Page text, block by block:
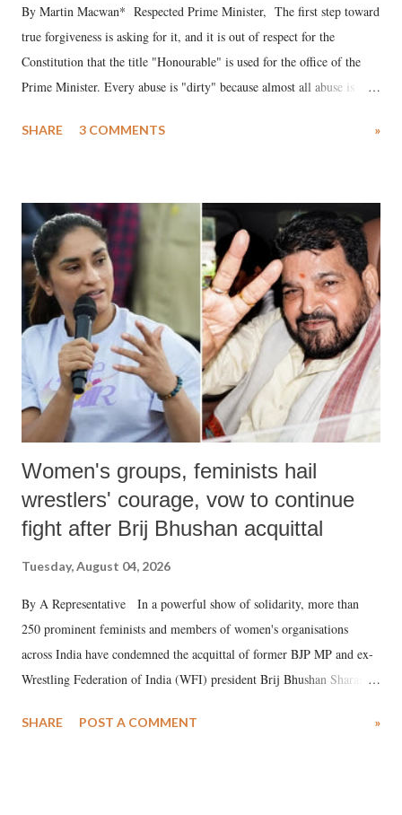
By Martin Macwan* Respected Prime Minister, The first step toward
true forgiveness is asking for it, and it is out of respect for the
Constitution that the title "Honourable" is used for the office of the
Prime Minister. Every abuse is "dirty" because almost all abuse is
much like the disrobing of Draupadi in the royal court. This includes
India's Parliament to "Surpanakha's laugh"; and using a vulgar address
like "Didi O Didi" for a Chief Minister who holds a respected position
in a democracy—along with every other such remark. In the 79-year
history of independent India, you are better placed than anyone to say
which Prime Minister has used such language against women.
SHARE 3 COMMENTS »
Women's groups, feminists hail
wrestlers' courage, vow to continue
fight after Brij Bhushan acquittal
Tuesday, August 04, 2026
By A Representative In a powerful show of solidarity, more than
250 prominent feminists and members of women's organisations
across India have condemned the acquittal of former BJP MP and ex-
Wrestling Federation of India (WFI) president Brij Bhushan Sharan
wrestlers. The signatories have expressed unwavering support for the
SHARE POST A COMMENT »